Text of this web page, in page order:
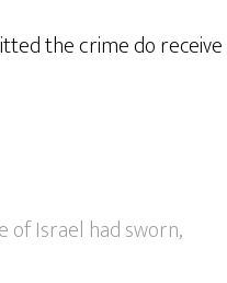
the crime do receive
of Israel had sworn,